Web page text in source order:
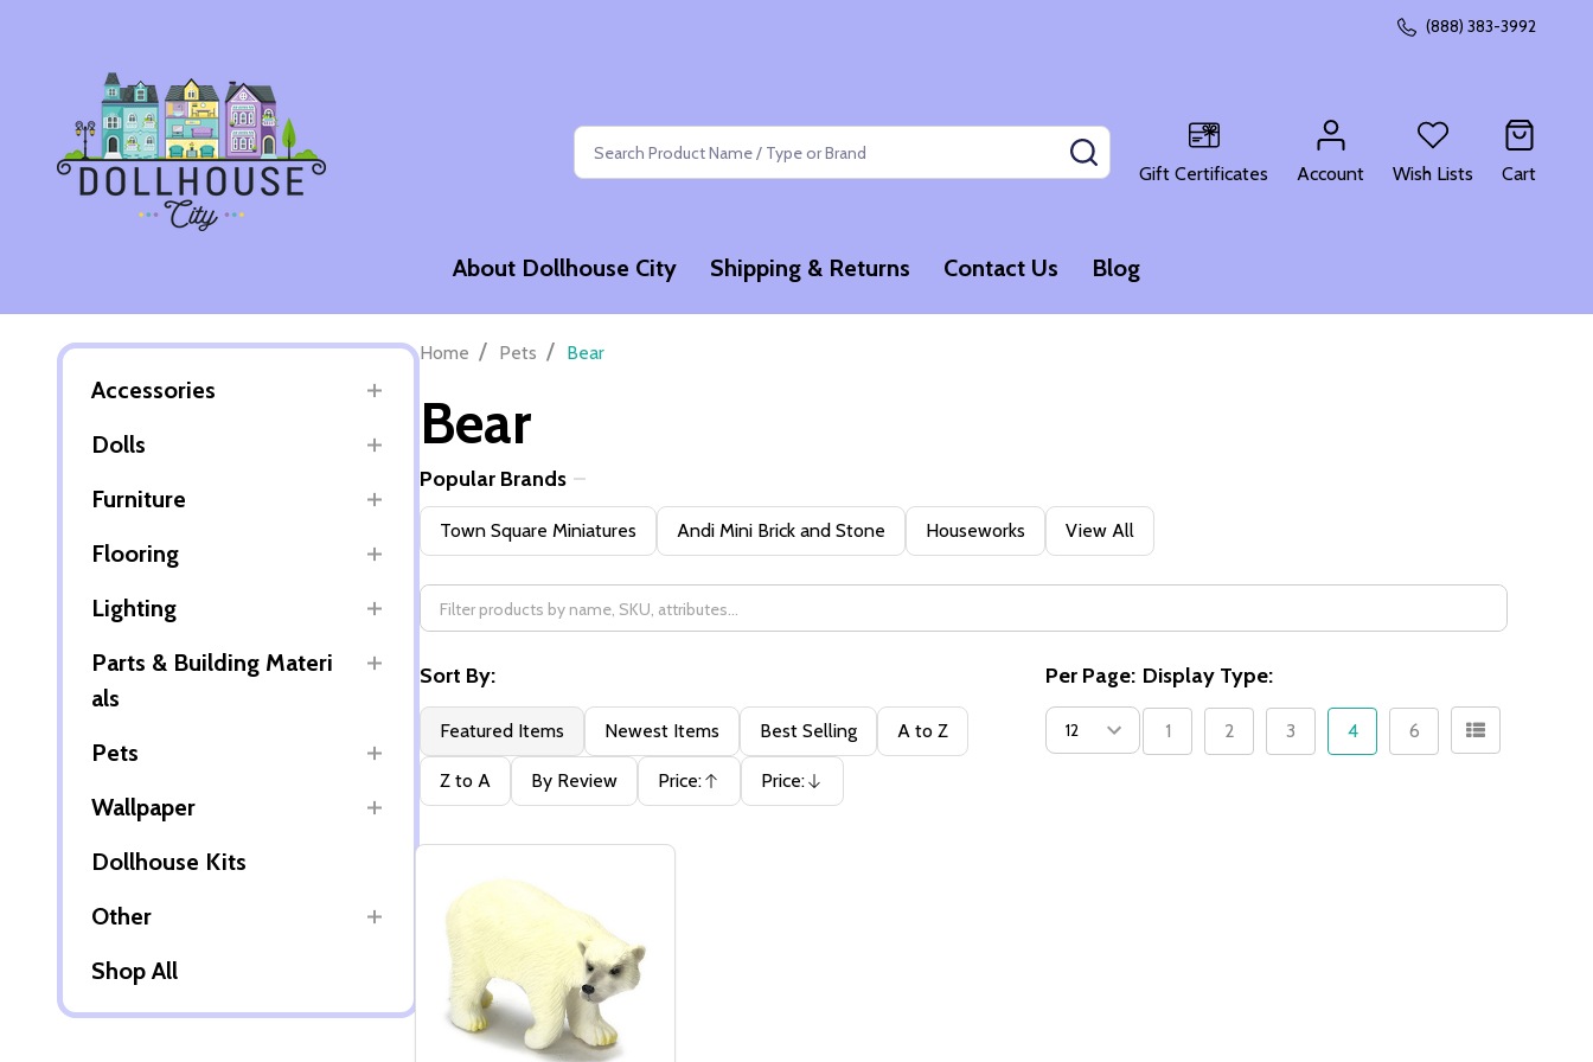
(888) 383-3992
Search
Gift Certificates
Account Wish Lists Cart
About Dollhouse City Shipping & Returns Contact Us Blog
Accessories
Dolls
Furniture
Flooring
Lighting
Parts & Building Materi
als
Pets
Wallpaper
Dollhouse Kits
Other
Shop All
Home / Pets / Bear
Bear
Filter
By
Popular Brands
Town Square Miniatures Andi Mini Brick and Stone Houseworks View All
Sort By:
Featured Items Newest Items Best Selling A to Z
Z to A By Review Price:
Ascending
Price:
Descending
Per Page: Display Type:
1 2 3 4 6